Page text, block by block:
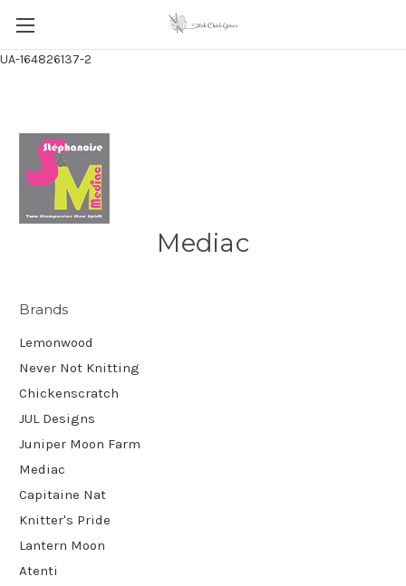
UA-164826137-2
Mediac
Brands
Lemonwood
Never Not Knitting
Chickenscratch
JUL Designs
Juniper Moon Farm
Mediac
Capitaine Nat
Knitter's Pride
Lantern Moon
Atenti